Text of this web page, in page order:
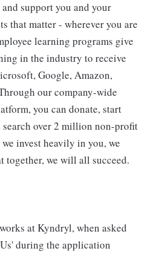
support you and your
that matter - wherever you are
learning programs give
in the industry to receive
Google, Amazon,
our company-wide
you can donate, start
over 2 million non-profit
invest heavily in you, we
together, we will all succeed.
at Kyndryl, when asked
during the application